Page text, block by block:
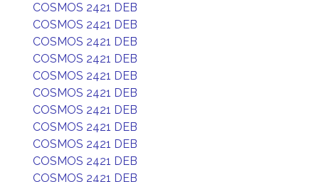
COSMOS 2421 DEB
COSMOS 2421 DEB
COSMOS 2421 DEB
COSMOS 2421 DEB
COSMOS 2421 DEB
COSMOS 2421 DEB
COSMOS 2421 DEB
COSMOS 2421 DEB
COSMOS 2421 DEB
COSMOS 2421 DEB
COSMOS 2421 DEB